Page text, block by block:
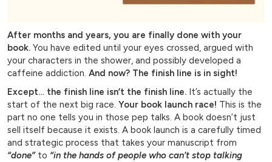
After months and years, you are finally done with your
book. You have edited until your eyes crossed, argued with
your characters in the shower, and possibly developed a
caffeine addiction. And now? The finish line is in sight!
Except… the finish line isn’t the finish line. It’s actually the
start of the next big race. Your book launch race! This is the
part no one tells you in those pep talks. A book doesn’t just
sell itself because it exists. A book launch is a carefully timed
and strategic process that takes your manuscript from
“done”to “in the hands of people who can’t stop talking